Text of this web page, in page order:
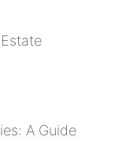
A Guide